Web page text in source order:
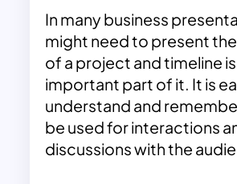
In many business
might need to present
of a project andtimeline
important part of it. It is
understand and
be used for interactions
discussions with the